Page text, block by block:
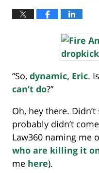
“So, dynamic, Eric.
can’t do?”
Oh, hey there.
probably didn’t
Law360 naming me
who are killing it
me here).